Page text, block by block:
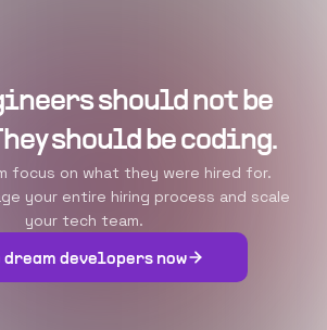
should not be
should be coding.
focus on what they were hired for.
your entire hiring process and scale
your tech team.
dream developers now